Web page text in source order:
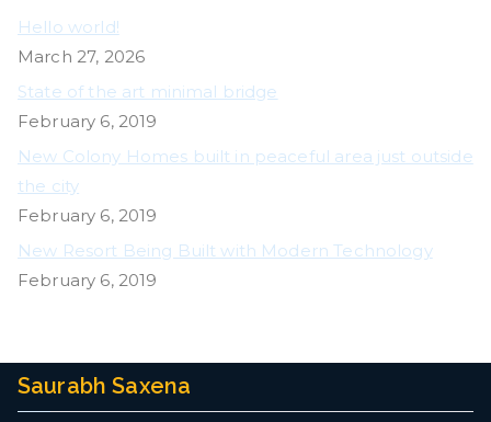
Hello world!
March 27, 2026
State of the art minimal bridge
February 6, 2019
New Colony Homes built in peaceful area just outside
the city
February 6, 2019
New Resort Being Built with Modern Technology
February 6, 2019
Saurabh Saxena